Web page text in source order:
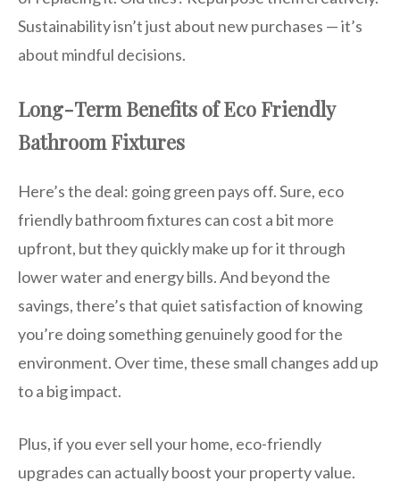
Sustainability isn’t just about new purchases — it’s
about mindful decisions.
Long-Term Benefits of Eco Friendly
Bathroom Fixtures
Here’s the deal: going green pays off. Sure, eco
friendly bathroom fixtures can cost a bit more
upfront, but they quickly make up for it through
lower water and energy bills. And beyond the
savings, there’s that quiet satisfaction of knowing
you’re doing something genuinely good for the
environment. Over time, these small changes add up
to a big impact.
Plus, if you ever sell your home, eco-friendly
upgrades can actually boost your property value.